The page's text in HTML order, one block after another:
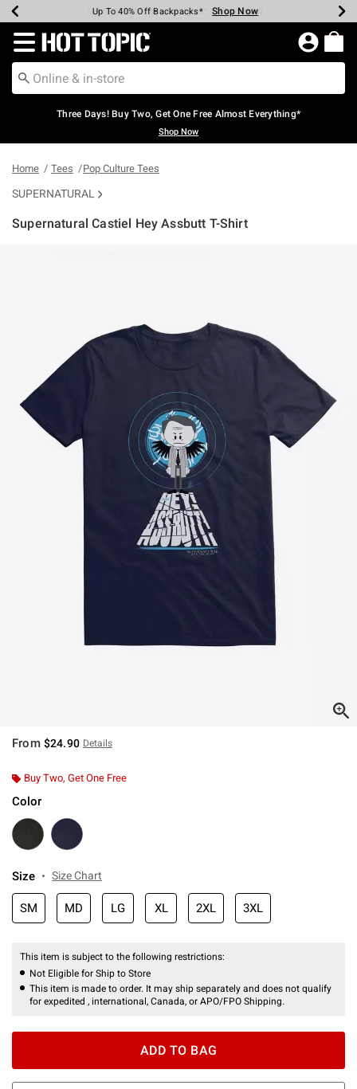
Earn Hot Cash Every $40 Spent* Shop Now
Up To 50% Off Select Styles* Shop Now
Up To 40% Off Backpacks* Shop Now
Up To 60% Off Clearance* Shop Now
Free Pickup In-Store* Shop Now
Free Shipping Over $75* Shop Now
Redirect to Hot Topic Home Page
Three Days! Buy Two, Get One Free Almost Everything*
Shop Now
Home Tees Pop Culture Tees
SUPERNATURAL
Supernatural Castiel Hey Assbutt T-Shirt
From $24.90 Details
Buy Two, Get One Free
Color
Size Size Chart
SM MD LG XL 2XL 3XL
This item is subject to the following restrictions:
Not Eligible for Ship to Store
This item is made to order. It may ship separately and does not qualify
for expedited , international, Canada, or APO/FPO Shipping.
ADD TO BAG